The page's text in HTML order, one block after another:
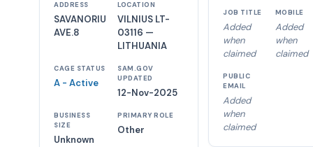
ADDRESS
SAVANORIU
AVE.8
LOCATION
VILNIUS LT-
03116 —
LITHUANIA
CAGE STATUS
A - Active
SAM.GOV
UPDATED
12-Nov-2025
BUSINESS
SIZE
Unknown
PRIMARY ROLE
Other
JOB TITLE
Added
when
claimed
MOBILE
Added
when
claimed
PUBLIC
EMAIL
Added
when
claimed